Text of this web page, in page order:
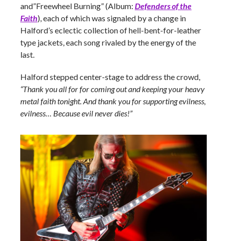
and”Freewheel Burning” (Album: Defenders of the
Faith), each of which was signaled by a change in
Halford’s eclectic collection of hell-bent-for-leather
type jackets, each song rivaled by the energy of the
last.
Halford stepped center-stage to address the crowd,
“Thank you all for for coming out and keeping your heavy
metal faith tonight. And thank you for supporting evilness,
evilness… Because evil never dies!”